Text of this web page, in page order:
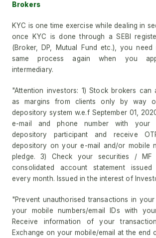
Brokers
KYC is one time exercise while dealing in
once KYC is done through a SEBI
(Broker, DP, Mutual Fund etc.), you
same process again when you
intermediary.
"Attention investors: 1) Stock brokers can
as margins from clients only by way
depository system w.e.f September 01,
e-mail and phone number with
depository participant and receive
depository on your e-mail and/or mobile
pledge. 3) Check your securities /
consolidated account statement issued
every month. Issued in the interest of
"Prevent unauthorised transactions in
your mobile numbers/email IDs with
Receive information of your
Exchange on your mobile/email at the end